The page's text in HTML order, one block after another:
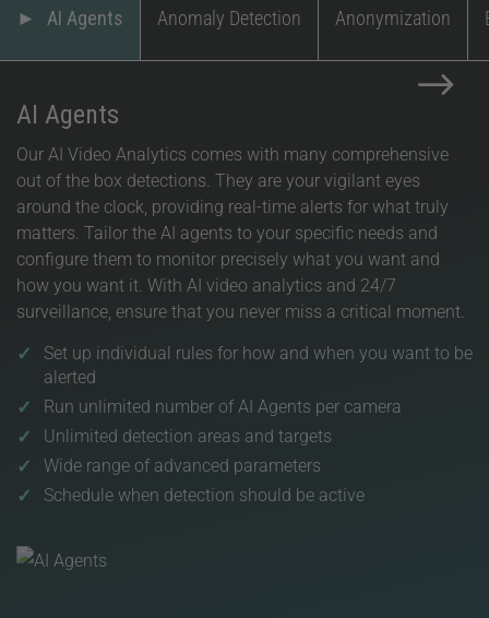
$
AI Agents Anomaly Detection Anonymization
AI Agents
Our AI Video Analytics comes with many comprehensive
out of the box detections. They are your vigilant eyes
around the clock, providing real-time alerts for what truly
matters. Tailor the AI agents to your specific needs and
configure them to monitor precisely what you want and
how you want it. With AI video analytics and 24/7
surveillance, ensure that you never miss a critical moment.
Set up individual rules for how and when you want to be
alerted
Run unlimited number of AI Agents per camera
Unlimited detection areas and targets
Wide range of advanced parameters
Schedule when detection should be active